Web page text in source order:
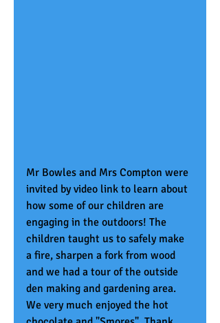
Mr Bowles and Mrs Compton were
invited by video link to learn about
how some of our children are
engaging in the outdoors! The
children taught us to safely make
a fire, sharpen a fork from wood
and we had a tour of the outside
den making and gardening area.
We very much enjoyed the hot